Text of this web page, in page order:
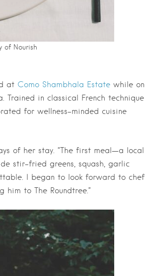
of Nourish
at Como Shambhala Estate while on
Trained in classical French technique
for wellness-minded cuisine
of her stay. “The first meal—a local
stir-fried greens, squash, garlic
I began to look forward to chef
him to The Roundtree.”